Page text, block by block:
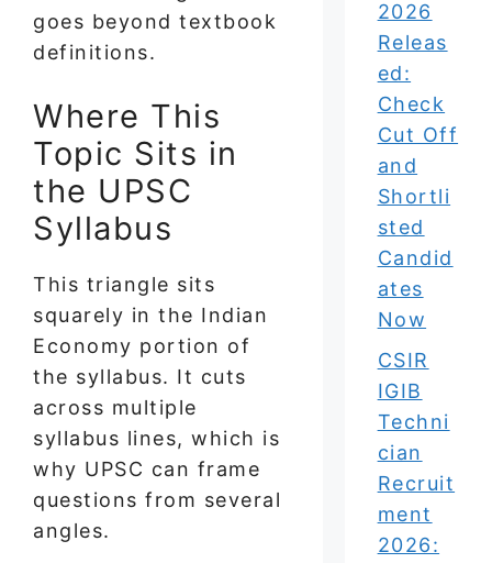
goes beyond textbook
definitions.
Where This
Topic Sits in
the UPSC
Syllabus
This triangle sits
squarely in the Indian
Economy portion of
the syllabus. It cuts
across multiple
syllabus lines, which is
why UPSC can frame
questions from several
angles.
2026
Releas
ed:
Check
Cut Off
and
Shortli
sted
Candid
ates
Now
CSIR
IGIB
Techni
cian
Recruit
ment
2026: